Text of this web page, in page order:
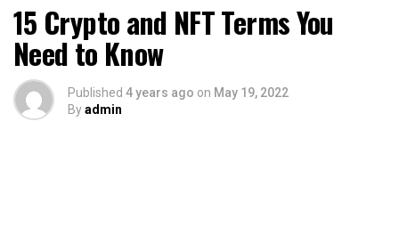
15 Crypto and NFT Terms You
Need to Know
Published 4 years ago on May 19, 2022
Byadmin